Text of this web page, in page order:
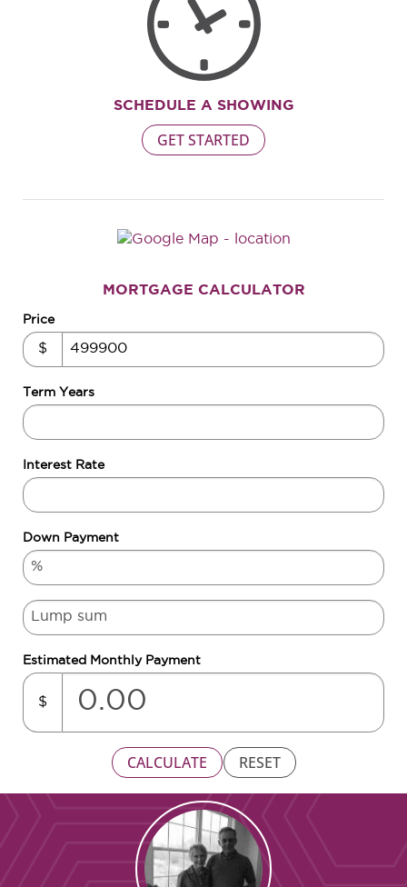
SCHEDULE A SHOWING
GET STARTED
MORTGAGE CALCULATOR
Price
$
Term Years
Interest Rate
Down Payment
Estimated Monthly Payment
$
CALCULATE RESET